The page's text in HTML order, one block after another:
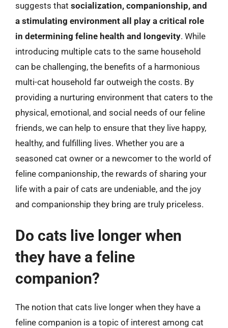
suggests that socialization, companionship, and
a stimulating environment all play a critical role
in determining feline health and longevity. While
introducing multiple cats to the same household
can be challenging, the benefits of a harmonious
multi-cat household far outweigh the costs. By
providing a nurturing environment that caters to the
physical, emotional, and social needs of our feline
friends, we can help to ensure that they live happy,
healthy, and fulfilling lives. Whether you are a
seasoned cat owner or a newcomer to the world of
feline companionship, the rewards of sharing your
life with a pair of cats are undeniable, and the joy
and companionship they bring are truly priceless.
Do cats live longer when
they have a feline
companion?
The notion that cats live longer when they have a
feline companion is a topic of interest among cat